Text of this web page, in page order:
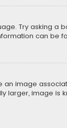
Try asking a
can be
image
larger, image is